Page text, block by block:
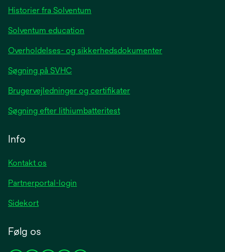
tab
Historier fra Solventum
Solventum education
Overholdelses- og sikkerhedsdokumenter
Søgning på SVHC
Brugervejledninger og certifikater
Søgning efter lithiumbatteritest
Info
Kontakt os
Partnerportal-login
Sidekort
Følg os